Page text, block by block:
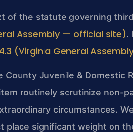
of the statute governing
Assembly — official site).
(Virginia General
County Juvenile & Domestic
routinely scrutinize non-
circumstances.
place significant weight on